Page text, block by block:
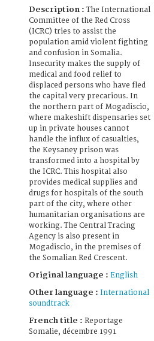
Description :The International
Committee of the Red Cross
(ICRC) tries to assist the
population amid violent fighting
and confusion in Somalia.
Insecurity makes the supply of
medical and food relief to
displaced persons who have fled
the capital very precarious. In
the northern part of Mogadiscio,
where makeshift dispensaries set
up in private houses cannot
handle the influx of casualties,
the Keysaney prison was
transformed into a hospital by
the ICRC. This hospital also
provides medical supplies and
drugs for hospitals of the south
part of the city, where other
humanitarian organisations are
working. The Central Tracing
Agency is also present in
Mogadiscio, in the premises of
the Somalian Red Crescent.
Original language : English
Other language : International
soundtrack
French title : Reportage
Somalie, décembre 1991